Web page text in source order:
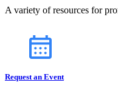
A variety of resources for
Request an Event